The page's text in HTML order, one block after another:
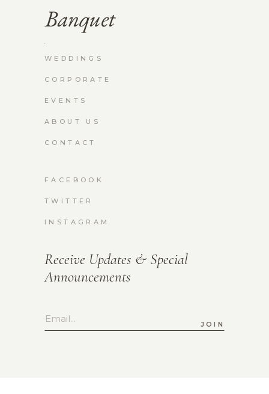
WEDDINGS
CORPORATE
EVENTS
ABOUT US
CONTACT
FACEBOOK
TWITTER
INSTAGRAM
Receive Updates & Special
Announcements
JOIN